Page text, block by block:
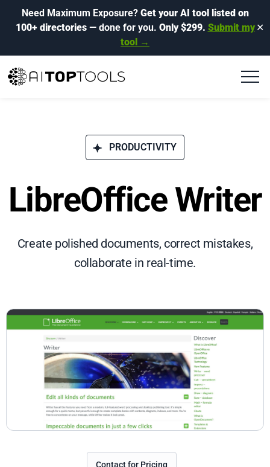
Need Maximum Exposure? Get your AI tool listed on
100+ directories— done for you. Only $299. Submit my
tool →
✕
PRODUCTIVITY
LibreOffice Writer
Create polished documents, correct mistakes,
collaborate in real-time.
Contact for Pricing